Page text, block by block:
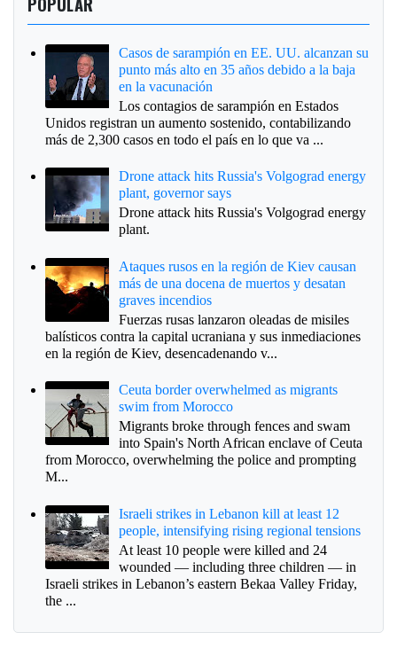
Casos de sarampión en EE. UU. alcanzan su
punto más alto en 35 años debido a la baja
en la vacunación
Los contagios de sarampión en Estados
Unidos registran un aumento sostenido, contabilizando
más de 2,300 casos en todo el país en lo que va ...
Drone attack hits Russia's Volgograd energy
plant, governor says
Drone attack hits Russia's Volgograd energy
plant.
Ataques rusos en la región de Kiev causan
más de una docena de muertos y desatan
graves incendios
Fuerzas rusas lanzaron oleadas de misiles
balísticos contra la capital ucraniana y sus inmediaciones
en la región de Kiev, desencadenando v...
Ceuta border overwhelmed as migrants
swim from Morocco
Migrants broke through fences and swam
into Spain's North African enclave of Ceuta
from Morocco, overwhelming the police and prompting
M...
Israeli strikes in Lebanon kill at least 12
people, intensifying rising regional tensions
At least 10 people were killed and 24
wounded — including three children — in
Israeli strikes in Lebanon’s eastern Bekaa Valley Friday,
the ...